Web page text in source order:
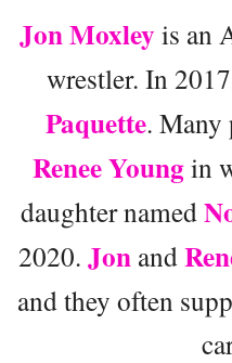
Jon Moxley is an
wrestler. In
Paquette. Many
Renee Youngin
daughter named
2020. Jon and
and they often